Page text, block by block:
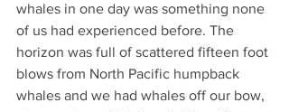
whales in one day was something none
of us had experienced before. The
horizon was full of scattered fifteen foot
blows from North Pacific humpback
whales and we had whales off our bow,